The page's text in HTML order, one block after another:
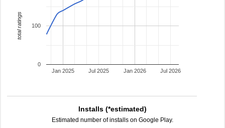
Jan 2025 Jan 2026
Jul 2025 Jul 2026
0
100
total ratings
Installs (*estimated)
Estimated number of installs on Google Play.